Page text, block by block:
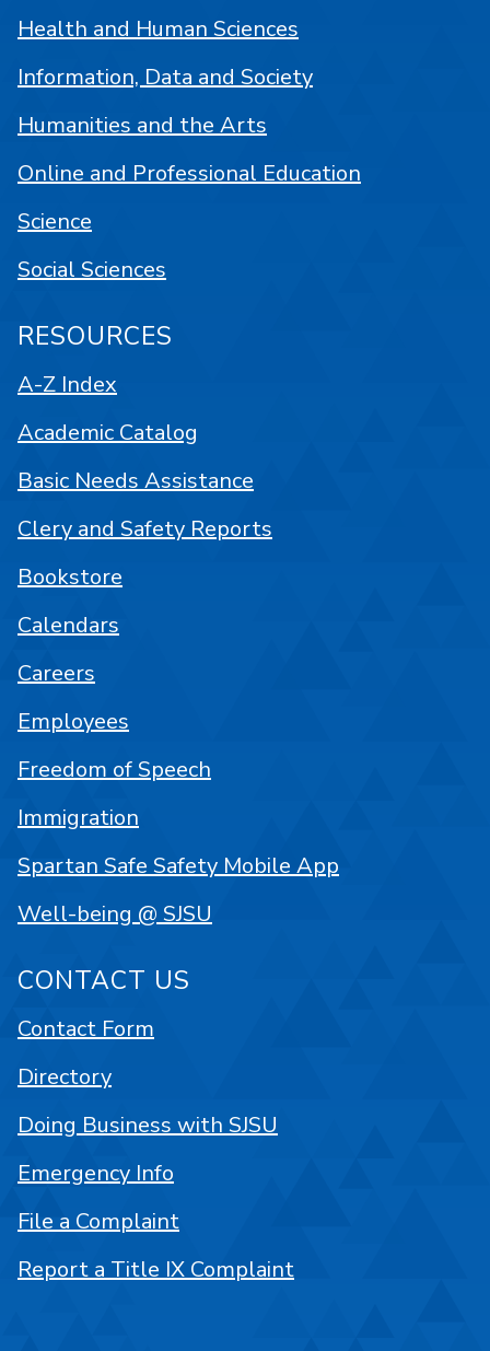
Health and Human Sciences
Information, Data and Society
Humanities and the Arts
Online and Professional Education
Science
Social Sciences
RESOURCES
A-Z Index
Academic Catalog
Basic Needs Assistance
Clery and Safety Reports
Bookstore
Calendars
Careers
Employees
Freedom of Speech
Immigration
Spartan Safe Safety Mobile App
Well-being @ SJSU
CONTACT US
Contact Form
Directory
Doing Business with SJSU
Emergency Info
File a Complaint
Report a Title IX Complaint